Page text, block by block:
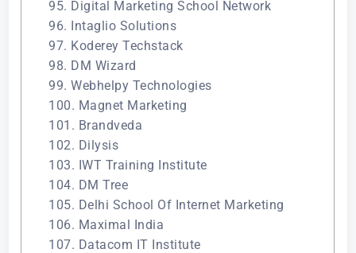
95. Digital Marketing School Network
96. Intaglio Solutions
97. Koderey Techstack
98. DM Wizard
99. Webhelpy Technologies
100. Magnet Marketing
101. Brandveda
102. Dilysis
103. IWT Training Institute
104. DM Tree
105. Delhi School Of Internet Marketing
106. Maximal India
107. Datacom IT Institute